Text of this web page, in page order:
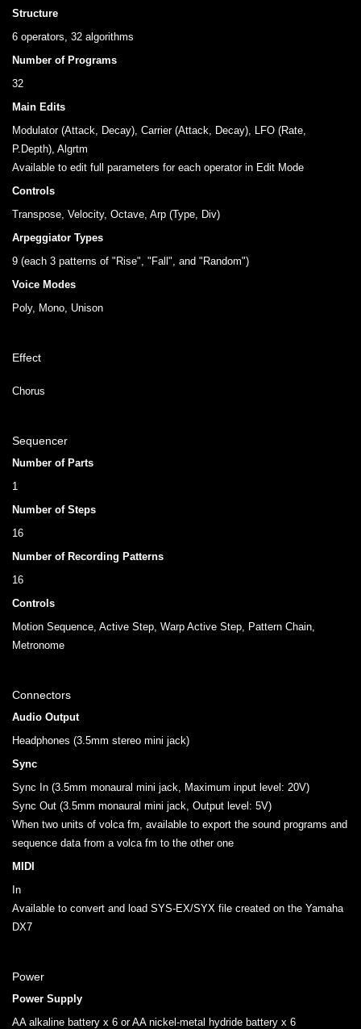
Structure
6 operators, 32 algorithms
Number of Programs
32
Main Edits
Modulator (Attack, Decay), Carrier (Attack, Decay), LFO (Rate,
P.Depth), Algrtm
Available to edit full parameters for each operator in Edit Mode
Controls
Transpose, Velocity, Octave, Arp (Type, Div)
Arpeggiator Types
9 (each 3 patterns of "Rise", "Fall", and "Random")
Voice Modes
Poly, Mono, Unison
Effect
Chorus
Sequencer
Number of Parts
1
Number of Steps
16
Number of Recording Patterns
16
Controls
Motion Sequence, Active Step, Warp Active Step, Pattern Chain,
Metronome
Connectors
Audio Output
Headphones (3.5mm stereo mini jack)
Sync
Sync In (3.5mm monaural mini jack, Maximum input level: 20V)
Sync Out (3.5mm monaural mini jack, Output level: 5V)
When two units of volca fm, available to export the sound programs and
sequence data from a volca fm to the other one
MIDI
In
Available to convert and load SYS-EX/SYX file created on the Yamaha
DX7
Power
Power Supply
AA alkaline battery x 6 or AA nickel-metal hydride battery x 6